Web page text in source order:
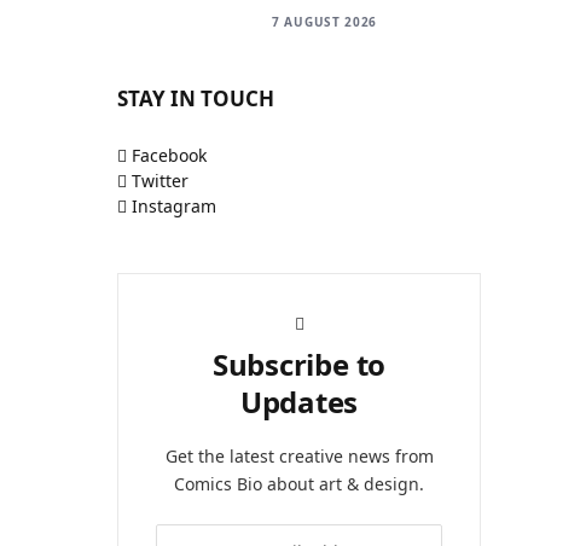
7 AUGUST 2026
STAY IN TOUCH
Facebook
Twitter
Instagram
Subscribe to
Updates
Get the latest creative news from
Comics Bio about art & design.